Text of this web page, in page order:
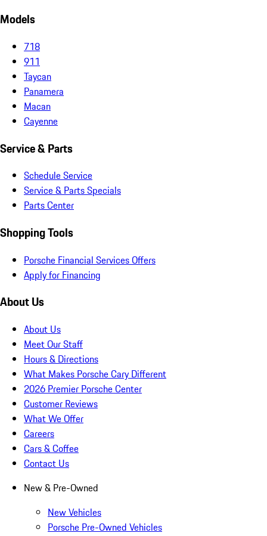
Models
718
911
Taycan
Panamera
Macan
Cayenne
Service & Parts
Schedule Service
Service & Parts Specials
Parts Center
Shopping Tools
Porsche Financial Services Offers
Apply for Financing
About Us
About Us
Meet Our Staff
Hours & Directions
What Makes Porsche Cary Different
2026 Premier Porsche Center
Customer Reviews
What We Offer
Careers
Cars & Coffee
Contact Us
New & Pre-Owned
New Vehicles
Porsche Pre-Owned Vehicles